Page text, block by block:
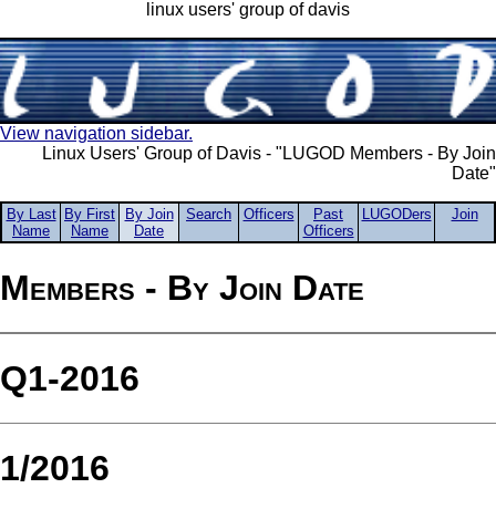
linux users' group of davis
View navigation sidebar.
Linux Users' Group of Davis - "LUGOD Members - By Join
Date"
By Last
Name
By First
Name
By Join
Date
Search Officers
Past
Officers
LUGODers Join
Members - By Join Date
Q1-2016
1/2016